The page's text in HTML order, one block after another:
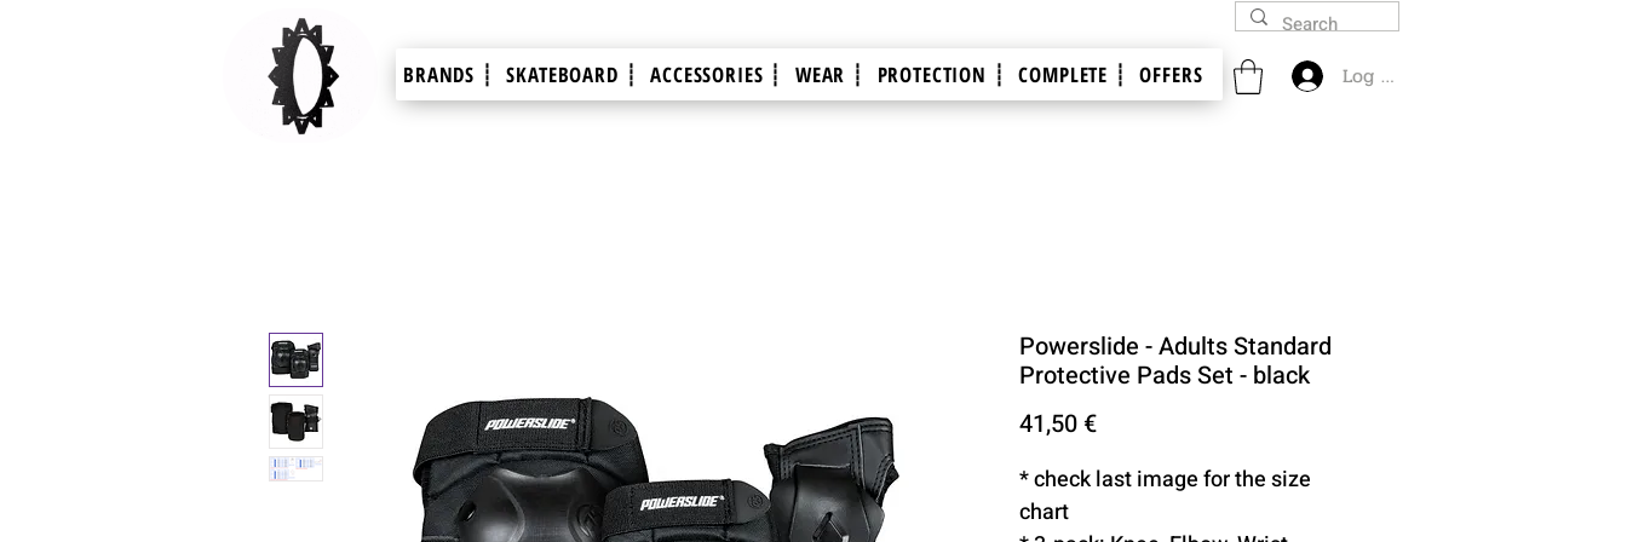
BRANDS ┊ SKATEBOARD ┊ ACCESSORIES ┊ WEAR ┊ PROTECTION ┊ COMPLETE ┊ OFFERS Log In
Powerslide - Adults Standard
Protective Pads Set - black
41,50 €Price
* check last image for the size
chart